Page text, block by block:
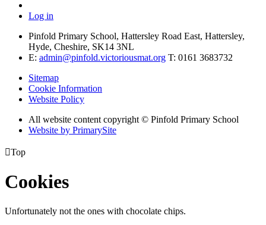
Log in
Pinfold Primary School, Hattersley Road East, Hattersley,
Hyde, Cheshire, SK14 3NL
E: admin@pinfold.victoriousmat.org T: 0161 3683732
Sitemap
Cookie Information
Website Policy
All website content copyright © Pinfold Primary School
Website by PrimarySite
Top
Cookies
Unfortunately not the ones with chocolate chips.